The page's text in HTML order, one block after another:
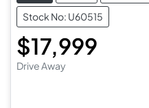
Stock No: U60515
$17,999
Drive Away